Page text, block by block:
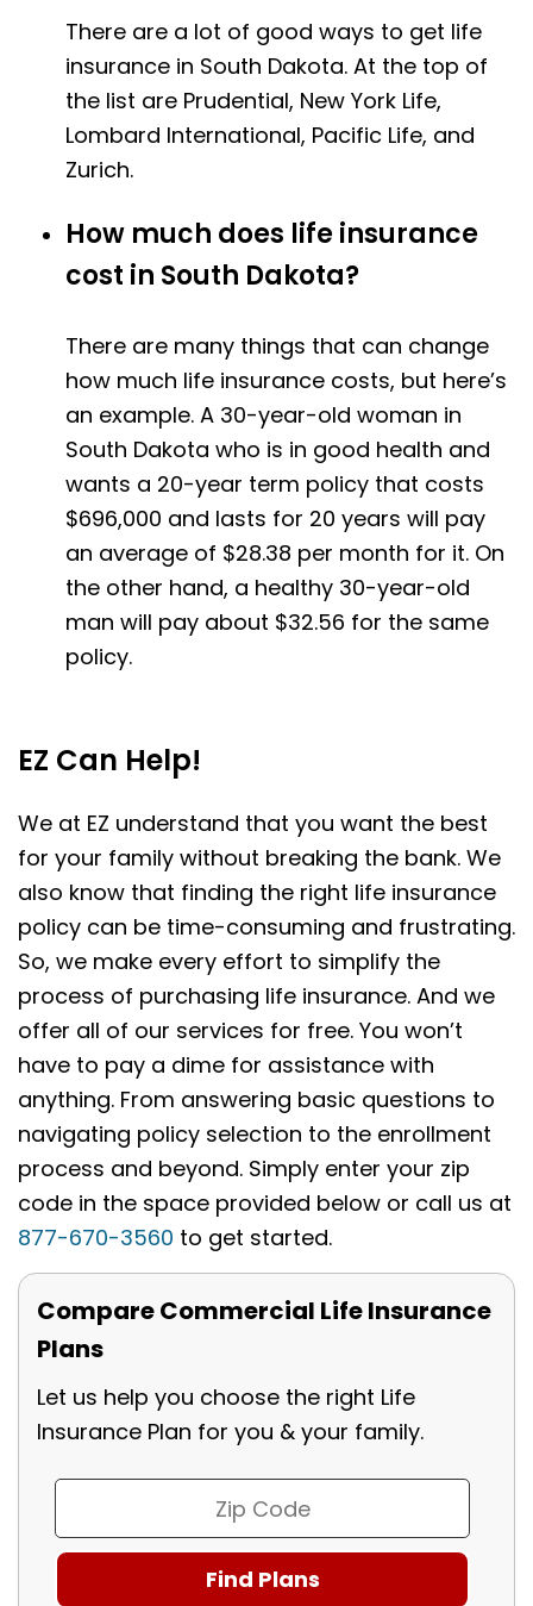
There are a lot of good ways to get life
insurance in South Dakota. At the top of
the list are Prudential, New York Life,
Lombard International, Pacific Life, and
Zurich.
How much does life insurance
cost in South Dakota?
There are many things that can change
how much life insurance costs, but here’s
an example. A 30-year-old woman in
South Dakota who is in good health and
wants a 20-year term policy that costs
$696,000 and lasts for 20 years will pay
an average of $28.38 per month for it. On
the other hand, a healthy 30-year-old
man will pay about $32.56 for the same
policy.
EZ Can Help!
We at EZ understand that you want the best
for your family without breaking the bank. We
also know that finding the right life insurance
policy can be time-consuming and frustrating.
So, we make every effort to simplify the
process of purchasing life insurance. And we
offer all of our services for free. You won’t
have to pay a dime for assistance with
anything. From answering basic questions to
navigating policy selection to the enrollment
process and beyond. Simply enter your zip
code in the space provided below or call us at
877-670-3560 to get started.
Compare Commercial Life Insurance
Plans
Let us help you choose the right Life
Insurance Plan for you & your family.